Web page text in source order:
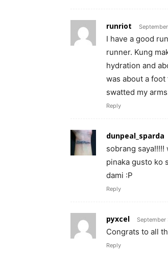
runriot
I have a good
runner. Kung
hydration and
was about a
swatted my
Reply
dunpeal_sparda
sobrang
pinaka gusto ko
dami :P
Reply
pyxcel September
Congrats to all
Reply